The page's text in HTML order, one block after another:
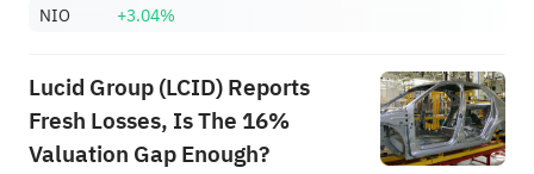
NIO
+3.04%
Lucid Group (LCID) Reports
Fresh Losses, Is The 16%
Valuation Gap Enough?